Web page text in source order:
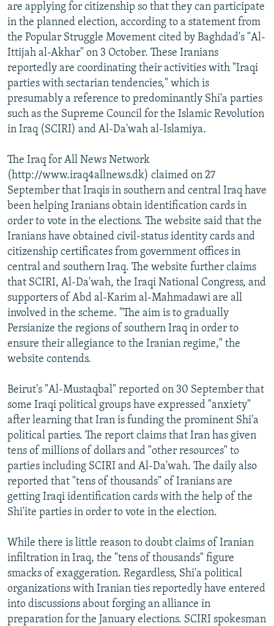
are applying for citizenship so that they can participate
in the planned election, according to a statement from
the Popular Struggle Movement cited by Baghdad's "Al-
Ittijah al-Akhar" on 3 October. These Iranians
reportedly are coordinating their activities with "Iraqi
parties with sectarian tendencies," which is
presumably a reference to predominantly Shi'a parties
such as the Supreme Council for the Islamic Revolution
in Iraq (SCIRI) and Al-Da'wah al-Islamiya.
The Iraq for All News Network
(http://www.iraq4allnews.dk) claimed on 27
September that Iraqis in southern and central Iraq have
been helping Iranians obtain identification cards in
order to vote in the elections. The website said that the
Iranians have obtained civil-status identity cards and
citizenship certificates from government offices in
central and southern Iraq. The website further claims
that SCIRI, Al-Da'wah, the Iraqi National Congress, and
supporters of Abd al-Karim al-Mahmadawi are all
involved in the scheme. "The aim is to gradually
Persianize the regions of southern Iraq in order to
ensure their allegiance to the Iranian regime," the
website contends.
Beirut's "Al-Mustaqbal" reported on 30 September that
some Iraqi political groups have expressed "anxiety"
after learning that Iran is funding the prominent Shi'a
political parties. The report claims that Iran has given
tens of millions of dollars and "other resources" to
parties including SCIRI and Al-Da'wah. The daily also
reported that "tens of thousands" of Iranians are
getting Iraqi identification cards with the help of the
Shi'ite parties in order to vote in the election.
While there is little reason to doubt claims of Iranian
infiltration in Iraq, the "tens of thousands" figure
smacks of exaggeration. Regardless, Shi'a political
organizations with Iranian ties reportedly have entered
into discussions about forging an alliance in
preparation for the January elections. SCIRI spokesman